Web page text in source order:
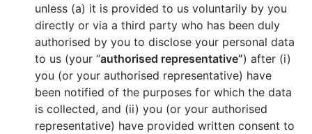
unless (a) it is provided to us voluntarily by you
directly or via a third party who has been duly
authorised by you to disclose your personal data
to us (your “authorised representative”) after (i)
you (or your authorised representative) have
been notified of the purposes for which the data
is collected, and (ii) you (or your authorised
representative) have provided written consent to